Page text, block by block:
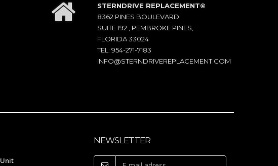
STERNDRIVE REPLACEMENT©
8362 PINES BOULEVARD
SUITE 192 , PEMBROKE PINES,
FLORIDA 33024
TEL: 954-271-7183
INFO@STERNDRIVEREPLACEMENT.COM
NEWSLETTER